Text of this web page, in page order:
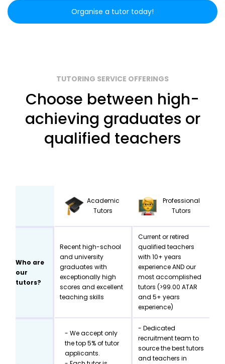
Organise a tutor today!
TUTORING SERVICE OFFERINGS
Choose between high-
achieving graduates or
qualified teachers
Academic
Tutors
Professional
Tutors
Who are
our
tutors?
Recent high-school
and university
graduates with
exceptionally high
scores and excellent
teaching skills
Current or retired
qualified teachers
with 10+ years
experience AND our
most accomplished
tutors (>99.00 ATAR
and 5+ years
experience)
- We accept only
the top 5% of tutor
applicants.
- Dedicated
recruitment team to
source the best tutors
and teachers in